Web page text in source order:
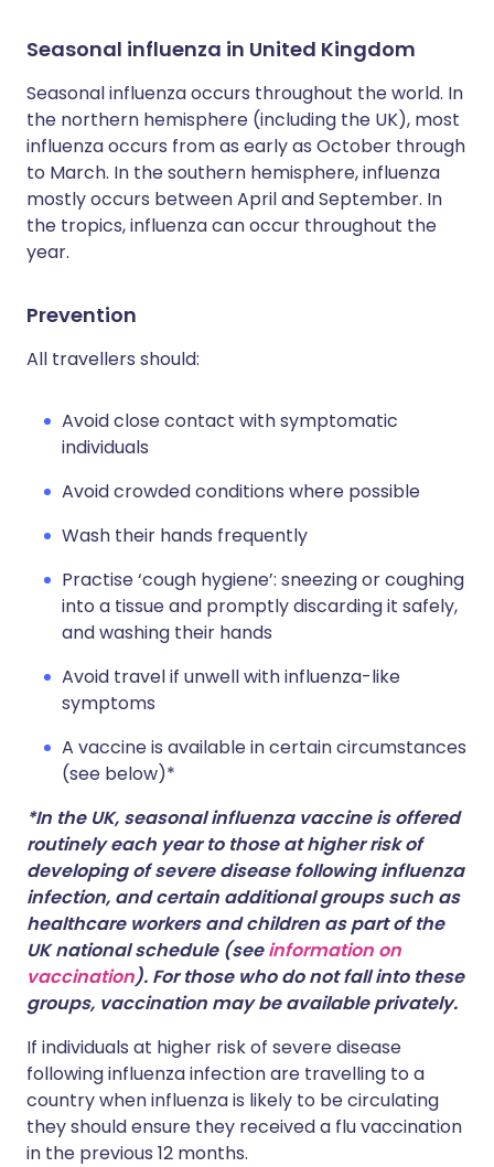
Seasonal influenza in United Kingdom
Seasonal influenza occurs throughout the world. In
the northern hemisphere (including the UK), most
influenza occurs from as early as October through
to March. In the southern hemisphere, influenza
mostly occurs between April and September. In
the tropics, influenza can occur throughout the
year.
Prevention
All travellers should:
Avoid close contact with symptomatic
individuals
Avoid crowded conditions where possible
Wash their hands frequently
Practise ‘cough hygiene’: sneezing or coughing
into a tissue and promptly discarding it safely,
and washing their hands
Avoid travel if unwell with influenza-like
symptoms
A vaccine is available in certain circumstances
(see below)*
*In the UK, seasonal influenza vaccine is offered
routinely each year to those at higher risk of
developing of severe disease following influenza
infection, and certain additional groups such as
healthcare workers and children as part of the
UK national schedule (seeinformation on
vaccination). For those who do not fall into these
groups, vaccination may be available privately.
If individuals at higher risk of severe disease
following influenza infection are travelling to a
country when influenza is likely to be circulating
they should ensure they received a flu vaccination
in the previous 12 months.